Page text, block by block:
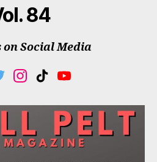
84
on Social Media
T
E
R
I
S
T
G
R
T
K
K
Y
U
T
U
B
E